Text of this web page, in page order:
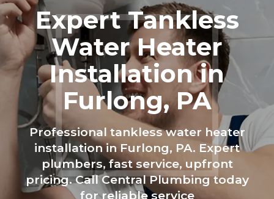
Expert Tankless
Water Heater
Installation in
Furlong, PA
Professional tankless water heater
installation in Furlong, PA. Expert
plumbers, fast service, upfront
pricing. Call Central Plumbing today
for reliable service